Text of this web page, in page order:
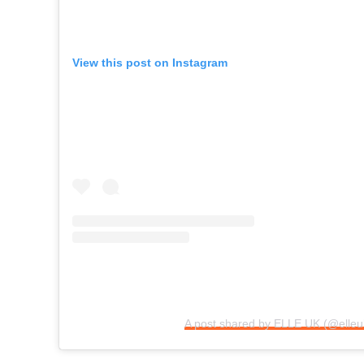
View this post on Instagram
A post shared by ELLE UK